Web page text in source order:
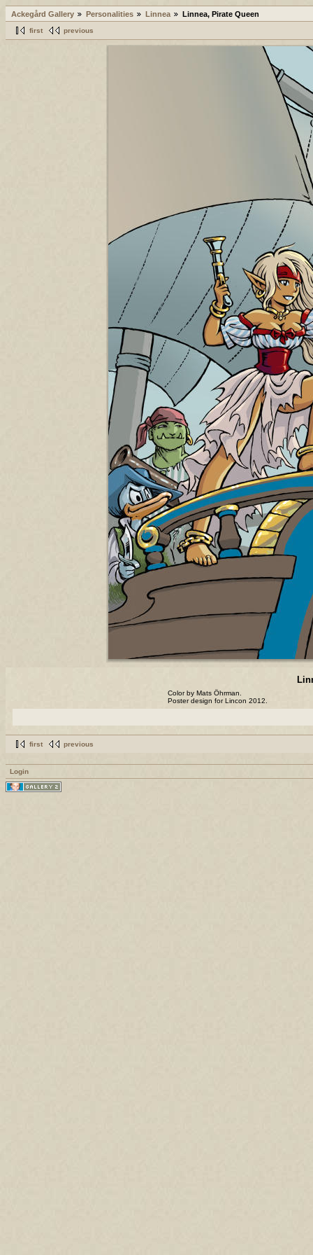
Ackegård Gallery Personalities Linnea Linnea, Pirate Queen
first previous
Color by Mats Öhrman.
Poster design for Lincon 2012.
first previous
Login